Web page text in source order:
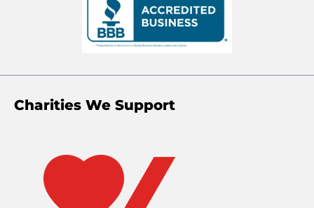
Charities We Support